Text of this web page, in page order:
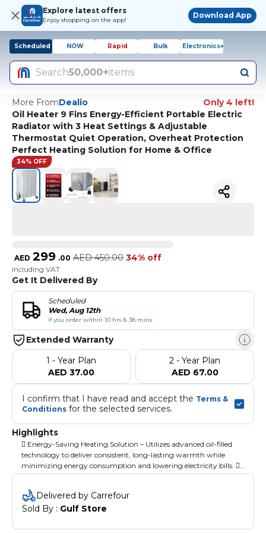
Explore latest offers
Enjoy shopping on the app!
Download App
Scheduled NOW Rapid Bulk Electronics+
Search50,000+items
More FromDealio
Only 4 left!
Oil Heater 9 Fins Energy-Efficient Portable Electric
Radiator with 3 Heat Settings & Adjustable
Thermostat Quiet Operation, Overheat Protection
Perfect Heating Solution for Home & Office
34% OFF
AED 299 .00 AED 450.00 34% off
Including VAT
Get It Delivered By
Scheduled
Wed, Aug 12th
if you order within 10 hrs & 38 mins
Extended Warranty
1 - Year Plan
AED 37.00
2 - Year Plan
AED 67.00
I confirm that I have read and accept the Terms &
Conditions for the selected services.
Highlights
 Energy-Saving Heating Solution – Utilizes advanced oil-filled
technology to deliver consistent, long-lasting warmth while
minimizing energy consumption and lowering electricity bills. 
Customizable Heat Settings & Thermostat – Offers three heat
modes: low, medium, and high, along with a user-friendly
thermostat knob for precise temperature adjustment. 
Enhanced Safety with Triple Overheat Protection – Designed
protection, and a thermal safety cut-off for reliable operation. 
Delivered by Carrefour
Sold By : Gulf Store